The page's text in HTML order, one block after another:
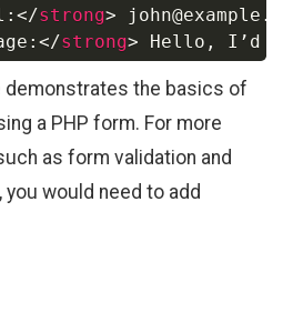
</strong>
</strong> Hello, I’d
demonstrates the basics of
a PHP form. For more
as form validation and
you would need to add